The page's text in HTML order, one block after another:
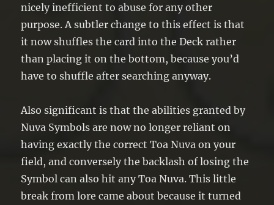
nicely inefficient to abuse for any other
purpose. A subtler change to this effect is that
it now shuffles the card into the Deck rather
than placing it on the bottom, because you’d
have to shuffle after searching anyway.
Also significant is that the abilities granted by
Nuva Symbols are now no longer reliant on
having exactly the correct Toa Nuva on your
field, and conversely the backlash of losing the
Symbol can also hit any Toa Nuva. This little
break from lore came about because it turned